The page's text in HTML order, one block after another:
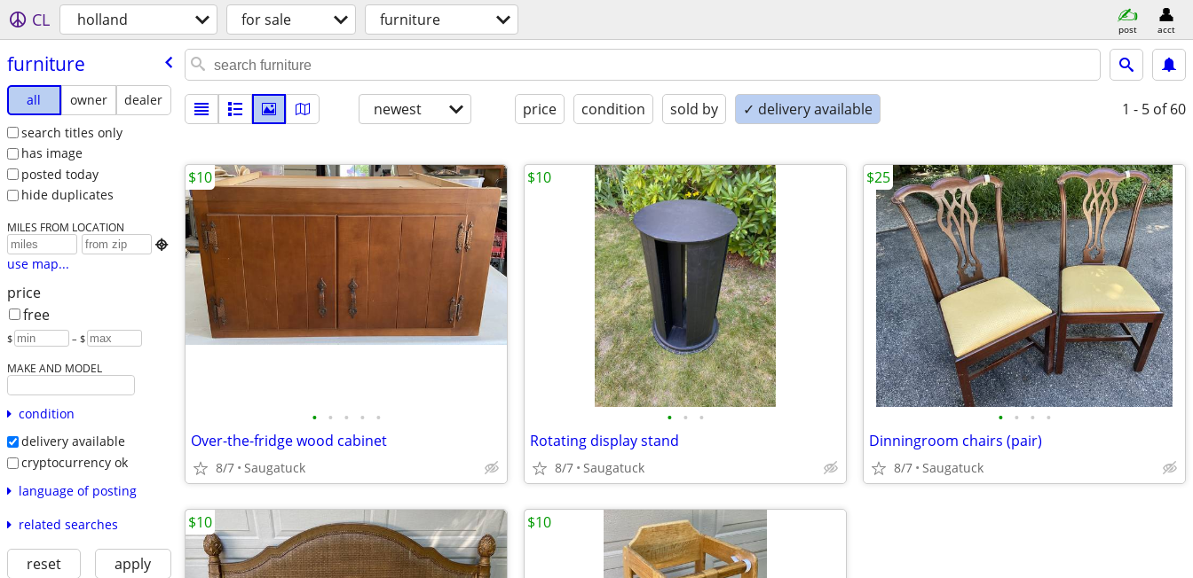
CL holland for sale furniture post acct
furniture
all owner
dealer
search titles only
has image
posted today
hide duplicates
MILES FROM LOCATION

use map...
price
free
$ – $
MAKE AND MODEL
condition
delivery available
cryptocurrency ok
language of posting
related searches
reset apply
newest price condition sold by ✓ delivery available 1 - 5 of 60
• • • • •
Over-the-fridge wood cabinet
8/7 Saugatuck
$10
• • •
Rotating display stand
8/7 Saugatuck
$10
• • • •
Dinningroom chairs (pair)
8/7 Saugatuck
$25
$10 $10